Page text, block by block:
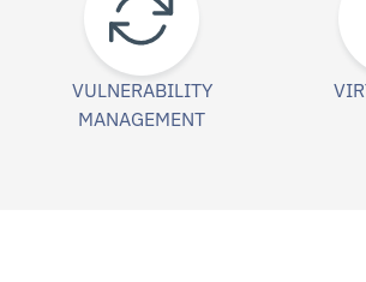
VULNERABILITY
MANAGEMENT